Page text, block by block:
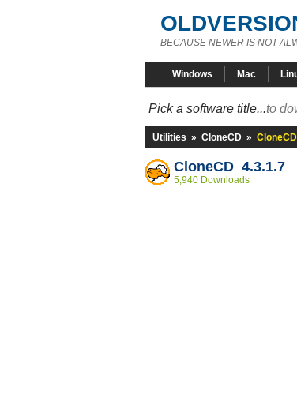
BECAUSE NEWER IS NOT
Windows Mac
Pick a software title...to
Utilities » CloneCD »
CloneCD 4.3.1.7
5,940 Downloads